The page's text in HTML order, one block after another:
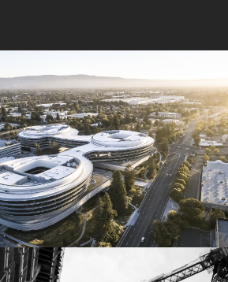
Central Wolfe Campus
Jay Paul Company